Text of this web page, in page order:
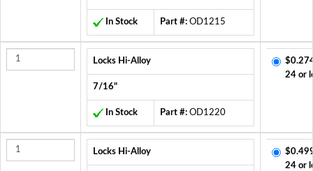
In Stock Part #: OD1215
Locks Hi-Alloy
7/16"
In Stock Part #: OD1220
24 or
Locks Hi-Alloy
24 or